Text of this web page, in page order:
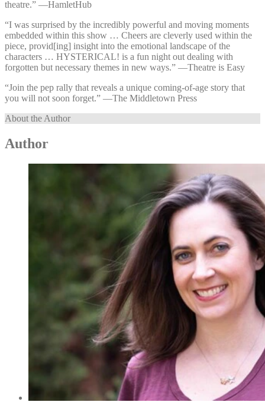
theatre.” —⁠HamletHub
“I was surprised by the incredibly powerful and moving moments
embedded within this show … Cheers are cleverly used within the
piece, provid[ing] insight into the emotional landscape of the
characters … HYSTERICAL! is a fun night out dealing with
forgotten but necessary themes in new ways.” —⁠Theatre is Easy
“Join the pep rally that reveals a unique coming-of-age story that
you will not soon forget.” —⁠The Middletown Press
About the Author
Author